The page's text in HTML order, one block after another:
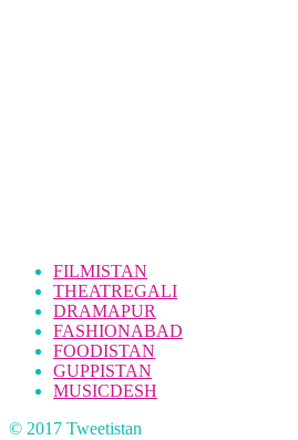
FILMISTAN
THEATREGALI
DRAMAPUR
FASHIONABAD
FOODISTAN
GUPPISTAN
MUSICDESH
© 2017 Tweetistan